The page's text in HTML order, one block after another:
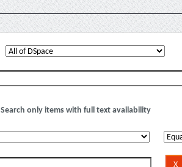
Search only items with full text availability